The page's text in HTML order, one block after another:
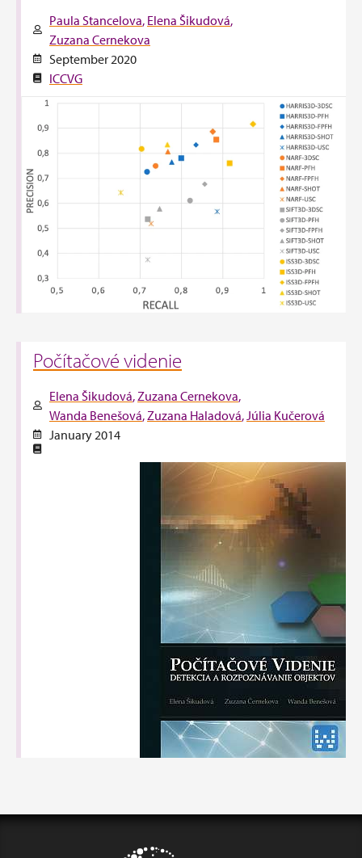
Paula Stancelova Elena Šikudová
Zuzana Cernekova
September 2020
ICCVG
Počítačové videnie
Elena Šikudová Zuzana Cernekova
Wanda Benešová Zuzana Haladová Júlia Kučerová
January 2014